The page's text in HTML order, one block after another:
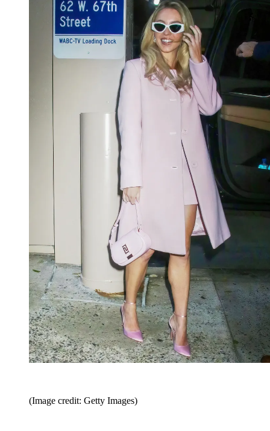
(Image credit: Getty Images)